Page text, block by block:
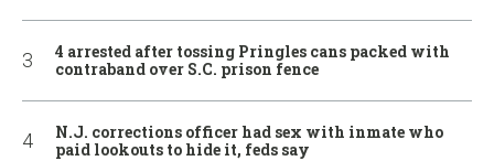
4 arrested after tossing Pringles cans packed with
contraband over S.C. prison fence
N.J. corrections officer had sex with inmate who
paid lookouts to hide it, feds say